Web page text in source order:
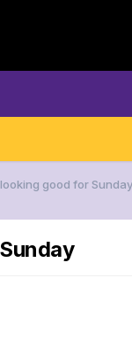
good for Sunday